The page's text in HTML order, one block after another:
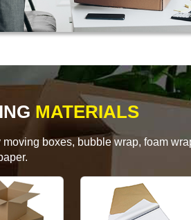
MATERIALS
boxes, bubble wrap, foam